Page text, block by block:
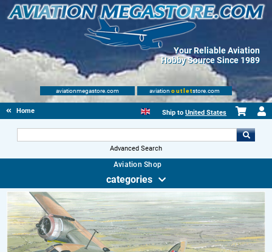
Your Reliable Aviation
Hobby Source Since 1989
aviationmegastore.com aviation outletstore.com
Home Ship to United States
Advanced Search
Aviation Shop
categories